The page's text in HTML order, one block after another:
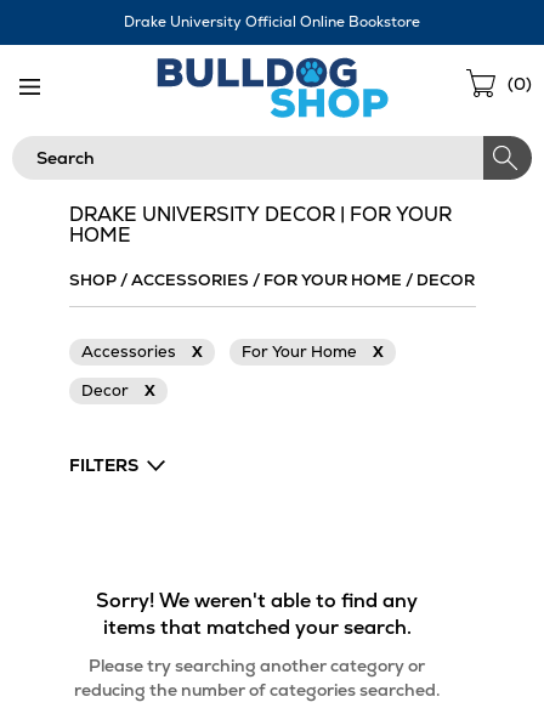
Drake University Official Online Bookstore
(0)
Search
DRAKE UNIVERSITY DECOR | FOR YOUR
HOME
SHOP/ACCESSORIES / FOR YOUR HOME / DECOR
Accessories X For Your Home
X
Decor
X
FILTERS
Sorry! We weren't able to find any
items that matched your search.
Please try searching another category or
reducing the number of categories searched.